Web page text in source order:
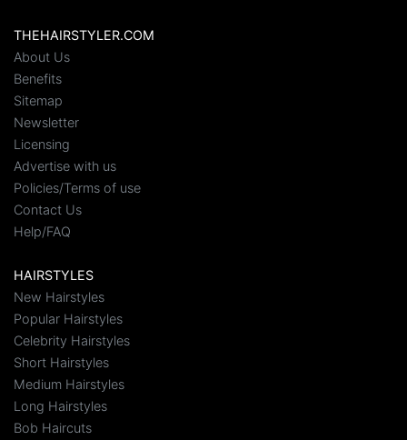
THEHAIRSTYLER.COM
About Us
Benefits
Sitemap
Newsletter
Licensing
Advertise with us
Policies/Terms of use
Contact Us
Help/FAQ
HAIRSTYLES
New Hairstyles
Popular Hairstyles
Celebrity Hairstyles
Short Hairstyles
Medium Hairstyles
Long Hairstyles
Bob Haircuts